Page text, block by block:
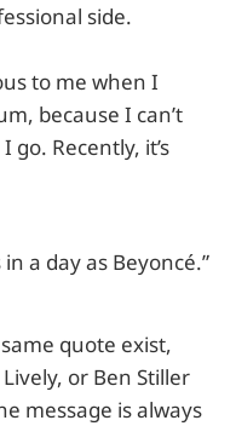
side.
to me when I
because I can’t
Recently, it’s
a day as Beyoncé.”
quote exist,
or Ben Stiller
message is always